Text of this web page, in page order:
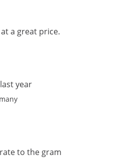
a great price.
last year
to the gram